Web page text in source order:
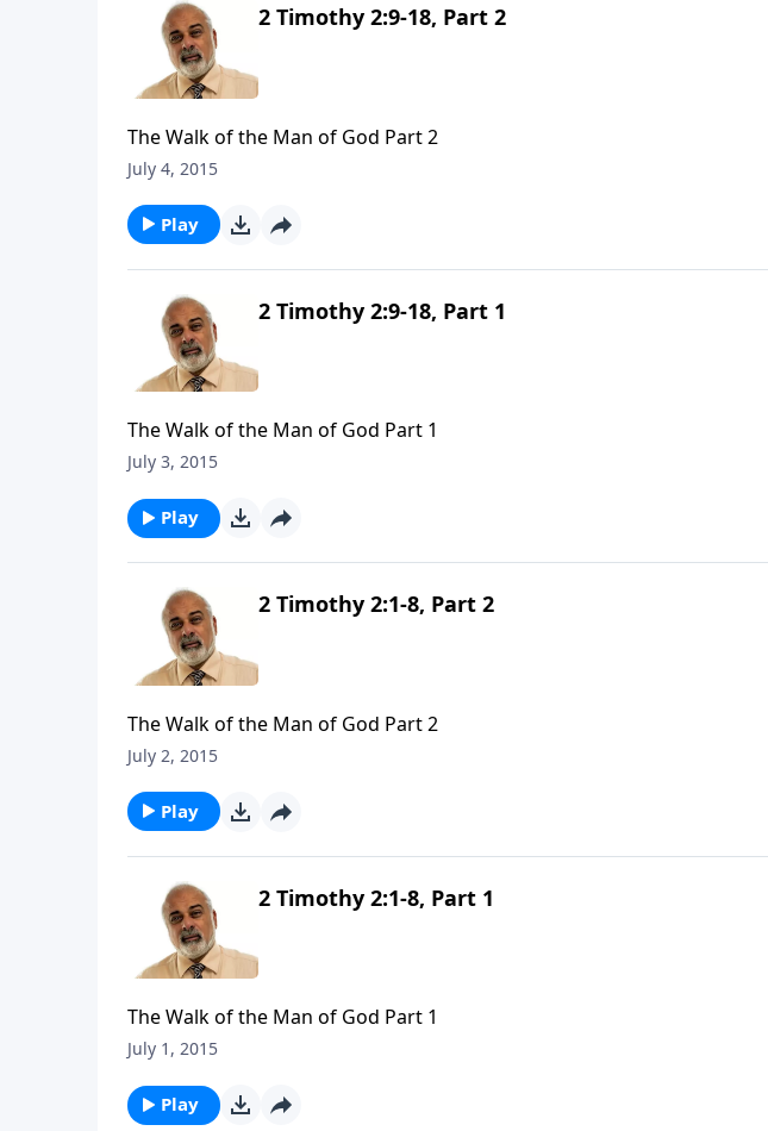
2 Timothy 2:9-18, Part 2
The Walk of the Man of God Part 2
July 4, 2015
Play
2 Timothy 2:9-18, Part 1
The Walk of the Man of God Part 1
July 3, 2015
Play
2 Timothy 2:1-8, Part 2
The Walk of the Man of God Part 2
July 2, 2015
Play
2 Timothy 2:1-8, Part 1
The Walk of the Man of God Part 1
July 1, 2015
Play